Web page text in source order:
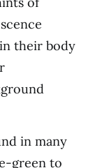
their body
in many
green to